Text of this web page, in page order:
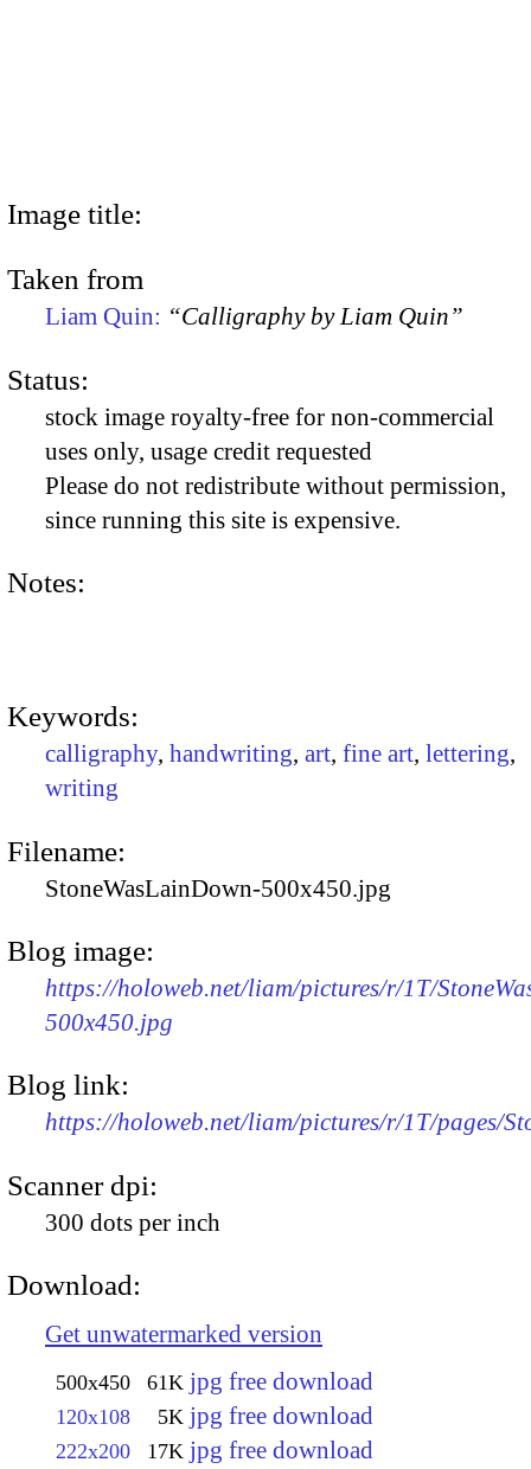
Image title:
Taken from
Liam Quin: “Calligraphy by Liam Quin”
Status:
stock image royalty-free for non-commercial
uses only, usage credit requested
Please do not redistribute without permission,
since running this site is expensive.
Notes:
Keywords:
calligraphy, handwriting, art, fine art, lettering,
writing
Filename:
StoneWasLainDown-500x450.jpg
Blog image:
https://holoweb.net/liam/pictures/r/1T/
500x450.jpg
Blog link:
https://holoweb.net/liam/pictures/r/1T/pages/
Scanner dpi:
300 dots per inch
Download:
Get unwatermarked version
500x450 61K jpg free download
120x108 5K jpg free download
222x200 17K jpg free download